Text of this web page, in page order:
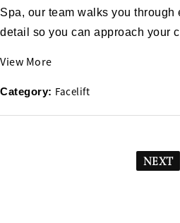
Spa, our team walks you through
detail so you can approach your
View More
Category: Facelift
NEXT